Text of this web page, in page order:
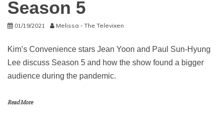
Season 5
01/19/2021 Melissa - The Televixen
Kim’s Convenience stars Jean Yoon and Paul Sun-Hyung
Lee discuss Season 5 and how the show found a bigger
audience during the pandemic.
Read More